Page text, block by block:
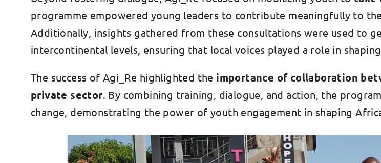
programme empowered young leaders to contribute meaningfully to
Additionally, insights gathered from these consultations were used to
intercontinental levels, ensuring that local voices played a role in
The success of Agi_Re highlighted the importance of collaboration
private sector. By combining training, dialogue, and action, the
change, demonstrating the power of youth engagement in shaping